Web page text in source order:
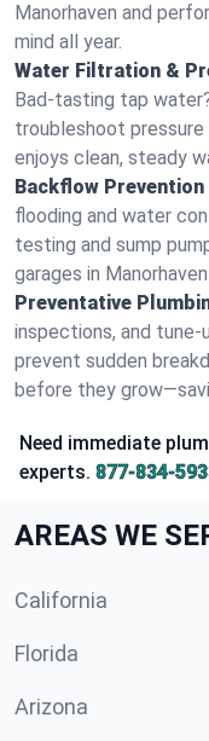
Manorhaven and
mind all year.
Water Filtration &
Bad-tasting tap
troubleshoot pressure
enjoys clean, steady
Backflow Prevention
flooding and water
testing and sump
garages in
Preventative
inspections, and tune-
prevent sudden
before they
Need immediate
experts. 877-834-
AREAS WE
California
Florida
Arizona